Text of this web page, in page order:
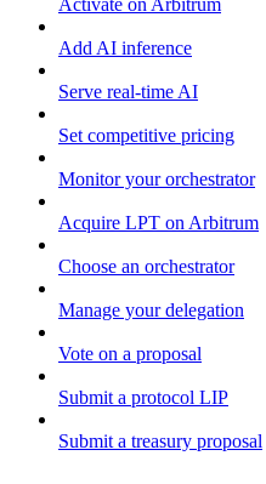
Add AI inference
Serve real-time AI
Set competitive pricing
Monitor your orchestrator
Acquire LPT on Arbitrum
Choose an orchestrator
Manage your delegation
Vote on a proposal
Submit a protocol LIP
Submit a treasury proposal